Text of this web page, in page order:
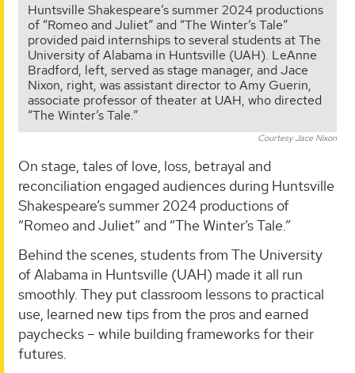
Huntsville Shakespeare’s summer 2024 productions
of “Romeo and Juliet” and “The Winter’s Tale”
provided paid internships to several students at The
University of Alabama in Huntsville (UAH). LeAnne
Bradford, left, served as stage manager, and Jace
Nixon, right, was assistant director to Amy Guerin,
associate professor of theater at UAH, who directed
“The Winter’s Tale.”
Courtesy Jace Nixon
On stage, tales of love, loss, betrayal and
reconciliation engaged audiences during Huntsville
Shakespeare’s summer 2024 productions of
“Romeo and Juliet” and “The Winter’s Tale.”
Behind the scenes, students from The University
of Alabama in Huntsville (UAH) made it all run
smoothly. They put classroom lessons to practical
use, learned new tips from the pros and earned
paychecks – while building frameworks for their
futures.